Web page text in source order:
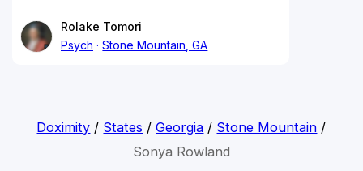
Rolake Tomori
Psych
Stone Mountain, GA
Doximity / States /Georgia / Stone Mountain /
Sonya Rowland